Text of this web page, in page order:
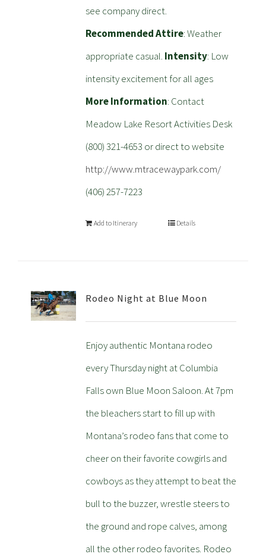
see company direct.
Recommended Attire: Weather
appropriate casual. Intensity: Low
intensity excitement for all ages
More Information: Contact
Meadow Lake Resort Activities Desk
(800) 321-4653 or direct to website
http://www.mtracewaypark.com/
(406) 257-7223
Add to Itinerary Details
Rodeo Night at Blue Moon
Enjoy authentic Montana rodeo
every Thursday night at Columbia
Falls own Blue Moon Saloon. At 7pm
the bleachers start to fill up with
Montana’s rodeo fans that come to
cheer on their favorite cowgirls and
cowboys as they attempt to beat the
bull to the buzzer, wrestle steers to
the ground and rope calves, among
all the other rodeo favorites. Rodeo